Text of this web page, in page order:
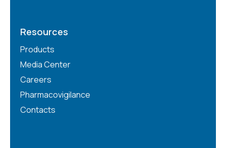
Resources
Products
Media Center
Careers
Pharmacovigilance
Contacts